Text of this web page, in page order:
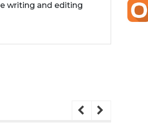
writing and editing